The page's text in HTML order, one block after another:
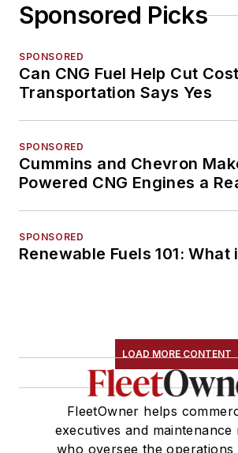
Sponsored Picks
SPONSORED
Can CNG Fuel Help Cut
Transportation Says Yes
SPONSORED
Cummins and Chevron
Powered CNG Engines a
SPONSORED
Renewable Fuels 101: What
LOAD MORE CONTENT
FleetOwner helps
executives and maintenance
who oversee the